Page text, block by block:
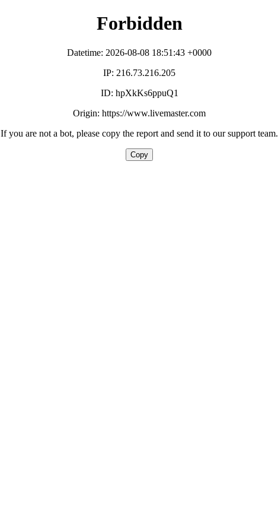
Forbidden
Datetime: 2026-08-08 18:51:43 +0000
IP: 216.73.216.205
ID: hpXkKs6ppuQ1
Origin: https://www.livemaster.com
If you are not a bot, please copy the report and send it to our support team.
Copy